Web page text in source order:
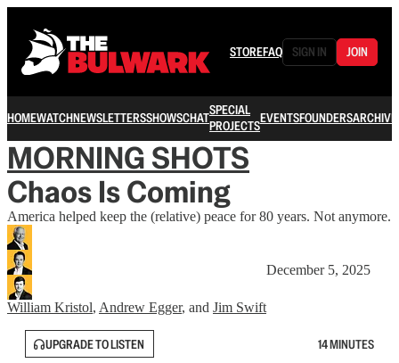
STOREFAQ SIGN IN JOIN
HOMEWATCHNEWSLETTERSSHOWSCHATSPECIAL
PROJECTSEVENTSFOUNDERSARCHIVE
MORNING SHOTS
Chaos Is Coming
America helped keep the (relative) peace for 80 years. Not anymore.
William Kristol, Andrew Egger, and Jim Swift
December 5, 2025
UPGRADE TO LISTEN 14 MINUTES